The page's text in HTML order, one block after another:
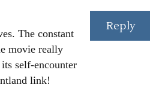
The constant
movie really
self-encounter
link!
Reply